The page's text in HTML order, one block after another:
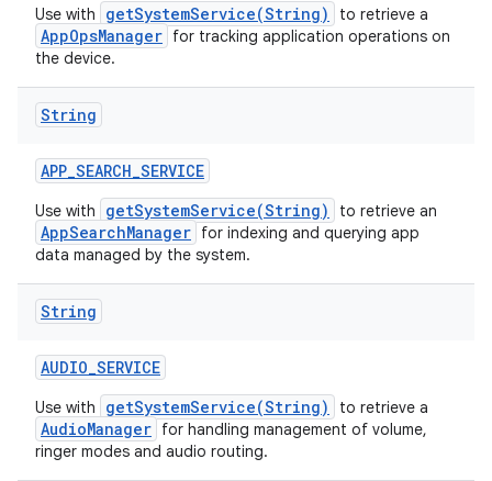
Use with getSystemService(String) to retrieve a
AppOpsManager for tracking application operations on
the device.
String
APP_SEARCH_SERVICE
Use with getSystemService(String) to retrieve an
AppSearchManager for indexing and querying app
data managed by the system.
String
AUDIO_SERVICE
Use with getSystemService(String) to retrieve a
AudioManager for handling management of volume,
ringer modes and audio routing.